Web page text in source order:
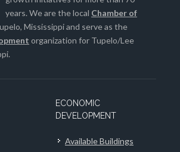
years. We are the local Chamber of
Mississippi and serve as the
organization for Tupelo/Lee
ECONOMIC
DEVELOPMENT
Available Buildings